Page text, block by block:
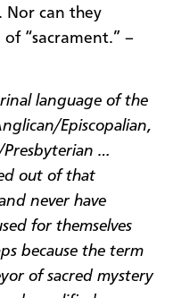
Nor can they
“sacrament.” –
language of the
Episcopalian,
…
out of that
never have
for themselves
because the term
of sacred mystery